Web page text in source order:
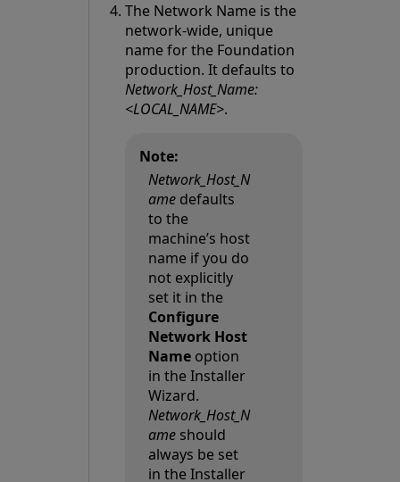
The Network Name is the
network-wide, unique
name for the Foundation
production. It defaults to
Network_Host_Name:
<LOCAL_NAME>.
Note:
Network_Host_N
ame defaults
to the
machine’s host
name if you do
not explicitly
set it in the
Configure
Network Host
Name option
in the Installer
Wizard.
Network_Host_N
ame should
always be set
in the Installer